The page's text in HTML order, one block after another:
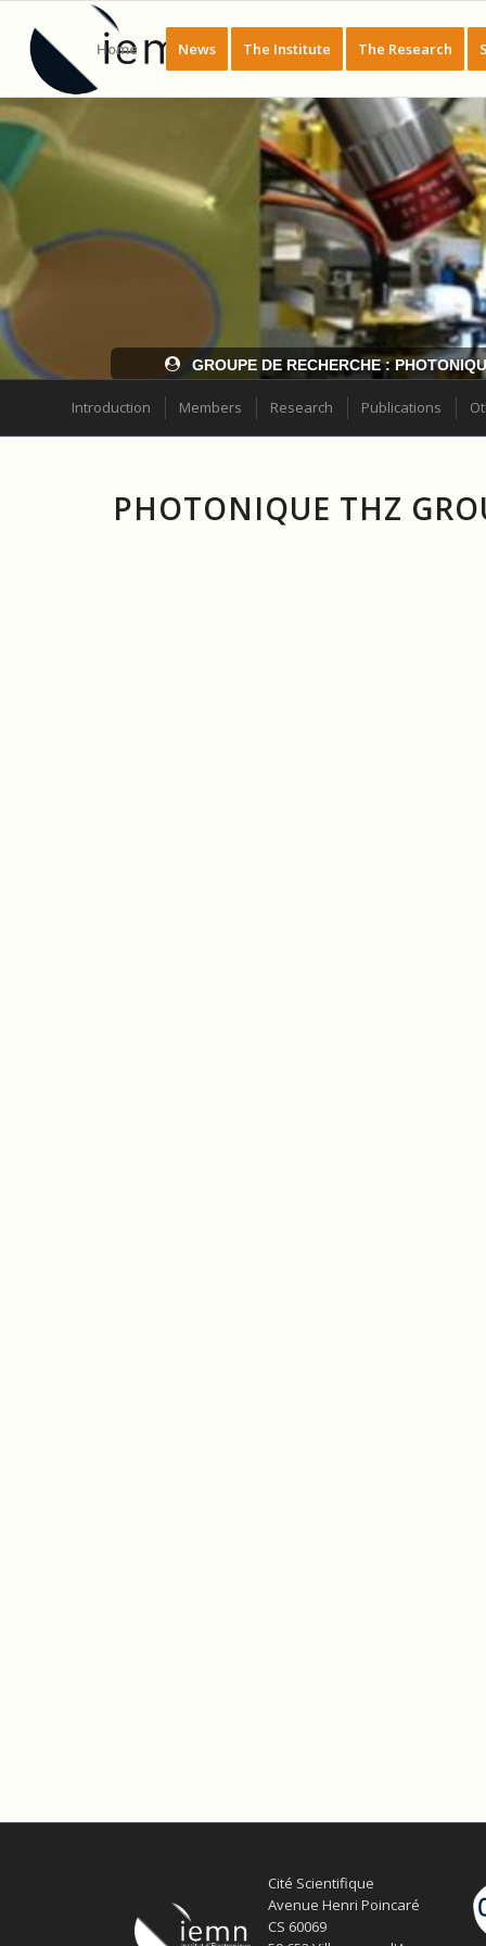
Home News The Institute The Research
GROUPE DE RECHERCHE :
Introduction Members Research Publications
PHOTONIQUE THZ
Cité Scientifique
Avenue Henri Poincaré
CS 60069